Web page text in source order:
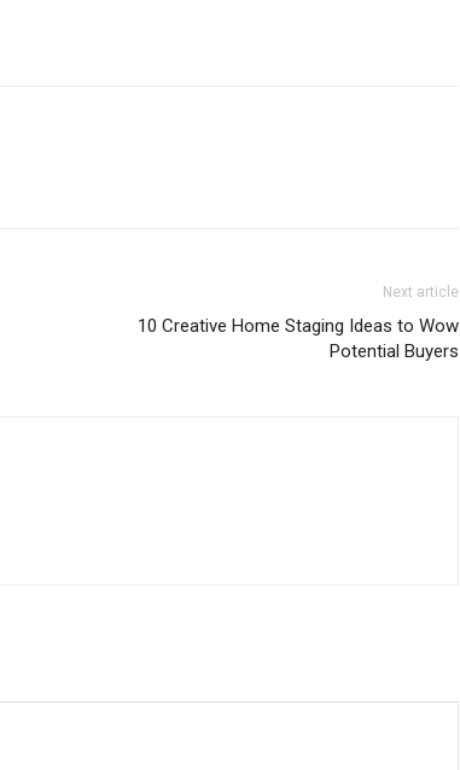
Next article
10 Creative Home Staging Ideas to Wow
Potential Buyers